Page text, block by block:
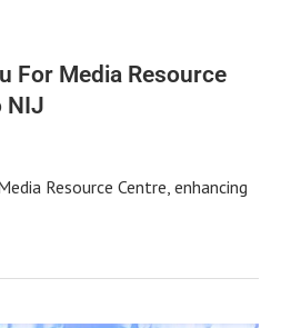
For Media Resource
NIJ
Resource Centre, enhancing